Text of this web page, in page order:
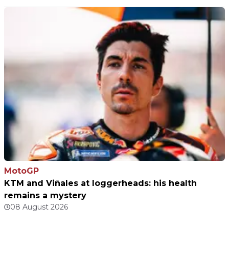
MotoGP
KTM and Viñales at loggerheads: his health
remains a mystery
08 August 2026